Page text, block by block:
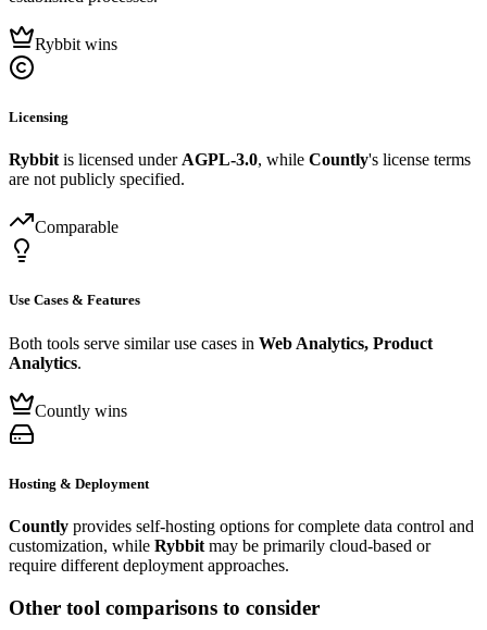
Rybbit wins
Licensing
Rybbit is licensed under AGPL-3.0, while Countly's license terms
are not publicly specified.
Comparable
Use Cases & Features
Both tools serve similar use cases in Web Analytics, Product
Analytics.
Countly wins
Hosting & Deployment
Countly provides self-hosting options for complete data control and
customization, while Rybbit may be primarily cloud-based or
require different deployment approaches.
Other tool comparisons to consider